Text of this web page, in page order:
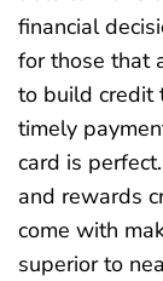
financial
for those that
to build credit
timely
card is
and rewards
come with
superior to